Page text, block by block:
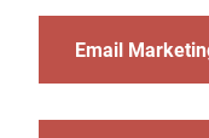
Email